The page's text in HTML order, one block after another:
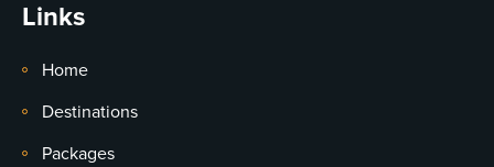
Links
Home
Destinations
Packages